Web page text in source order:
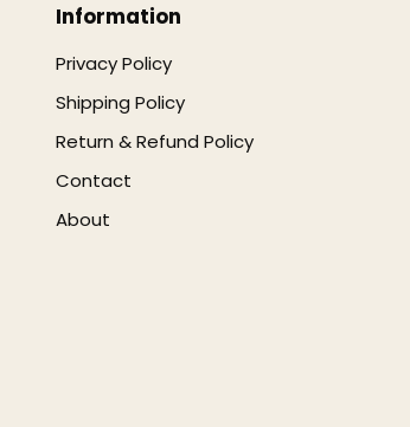
Information
Privacy Policy
Shipping Policy
Return & Refund Policy
Contact
About